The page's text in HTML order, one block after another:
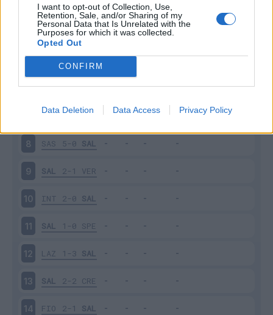
I want to opt-out of Collection, Use,
Retention, Sale, and/or Sharing of my
Personal Data that Is Unrelated with the
Purposes for which it was collected.
Opted Out
CONFIRM
Data Deletion Data Access Privacy Policy
SAL 4-0 SAM
BOL 1-1 SAL
2-2 EMP
6 JUV 2-2 SAL
SAL 1-2 LEC
8 SAS 5-0 SAL
9 SAL 2-1 VER
10 INT 2-0 SAL
11 SAL 1-0 SPE
12 LAZ 1-3 SAL
13 SAL 2-2 CRE
14 FIO 2-1 SAL